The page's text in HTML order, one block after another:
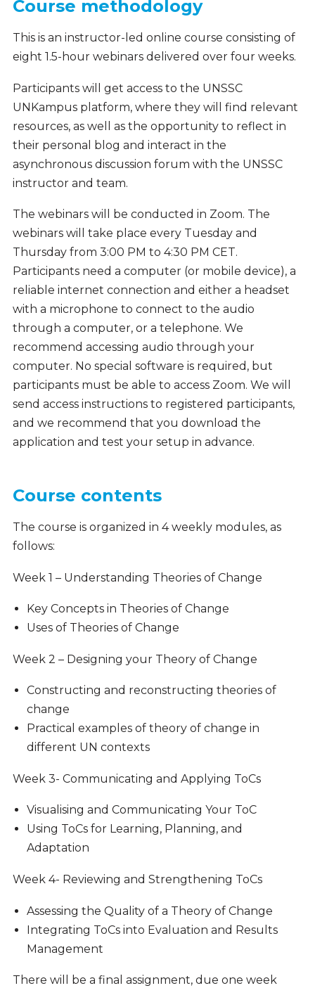
Course methodology
This is an instructor-led online course consisting of
eight 1.5-hour webinars delivered over four weeks.
Participants will get access to the UNSSC
UNKampus platform, where they will find relevant
resources, as well as the opportunity to reflect in
their personal blog and interact in the
asynchronous discussion forum with the UNSSC
instructor and team.
The webinars will be conducted in Zoom. The
webinars will take place every Tuesday and
Thursday from 3:00 PM to 4:30 PM CET.
Participants need a computer (or mobile device), a
reliable internet connection and either a headset
with a microphone to connect to the audio
through a computer, or a telephone. We
recommend accessing audio through your
computer. No special software is required, but
participants must be able to access Zoom. We will
send access instructions to registered participants,
and we recommend that you download the
application and test your setup in advance.
Course contents
The course is organized in 4 weekly modules, as
follows:
Week 1 – Understanding Theories of Change
Key Concepts in Theories of Change
Uses of Theories of Change
Week 2 – Designing your Theory of Change
Constructing and reconstructing theories of
change
Practical examples of theory of change in
different UN contexts
Week 3- Communicating and Applying ToCs
Visualising and Communicating Your ToC
Using ToCs for Learning, Planning, and
Adaptation
Week 4- Reviewing and Strengthening ToCs
Assessing the Quality of a Theory of Change
Integrating ToCs into Evaluation and Results
Management
There will be a final assignment, due one week